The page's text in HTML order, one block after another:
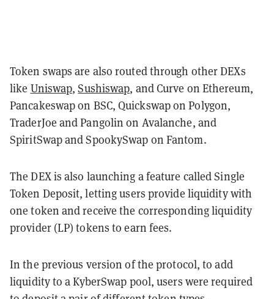
Token swaps are also routed through other DEXs
like Uniswap,Sushiswap, and Curve on Ethereum,
Pancakeswap on BSC, Quickswap on Polygon,
TraderJoe and Pangolin on Avalanche, and
SpiritSwap and SpookySwap on Fantom.
The DEX is also launching a feature called Single
Token Deposit, letting users provide liquidity with
one token and receive the corresponding liquidity
provider (LP) tokens to earn fees.
In the previous version of the protocol, to add
liquidity to a KyberSwap pool, users were required